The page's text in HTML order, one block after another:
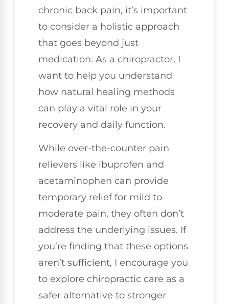
chronic back pain, it’s important
to consider a holistic approach
that goes beyond just
medication. As a chiropractor, I
want to help you understand
how natural healing methods
can play a vital role in your
recovery and daily function.
While over-the-counter pain
relievers like ibuprofen and
acetaminophen can provide
temporary relief for mild to
moderate pain, they often don’t
address the underlying issues. If
you’re finding that these options
aren’t sufficient, I encourage you
to explore chiropractic care as a
safer alternative to stronger